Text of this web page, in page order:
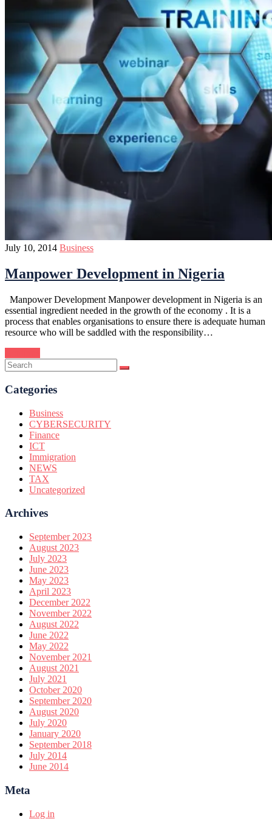
July 10, 2014 Business
Manpower Development in Nigeria
Manpower Development Manpower development in Nigeria is an
essential ingredient needed in the growth of the economy . It is a
process that enables organisations to ensure there is adequate human
resource who will be saddled with the responsibility…
Categories
Business
CYBERSECURITY
Finance
ICT
Immigration
NEWS
TAX
Uncategorized
Archives
September 2023
August 2023
July 2023
June 2023
May 2023
April 2023
December 2022
November 2022
August 2022
June 2022
May 2022
November 2021
August 2021
July 2021
October 2020
September 2020
August 2020
July 2020
January 2020
September 2018
July 2014
June 2014
Meta
Log in